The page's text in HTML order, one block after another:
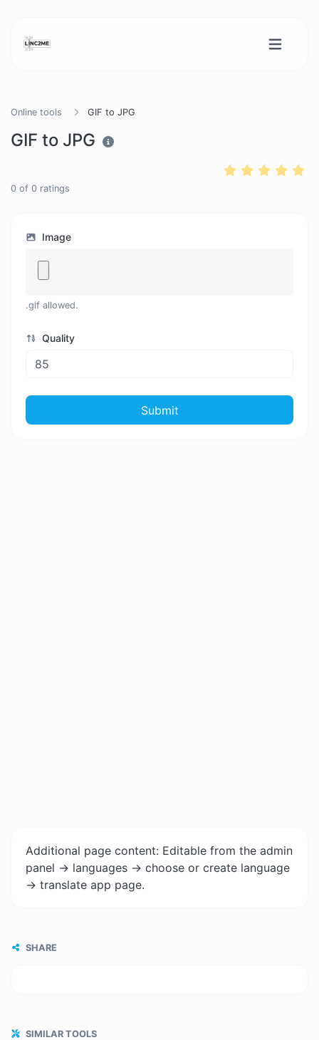
Online tools GIF to JPG
GIF to JPG
0 of 0 ratings
Image
.gif allowed.
Quality
Submit
Additional page content: Editable from the admin
panel -> languages -> choose or create language
-> translate app page.
SHARE
SIMILAR TOOLS